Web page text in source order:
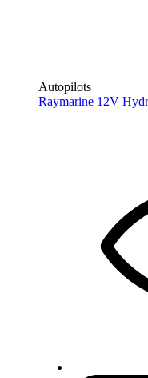
Autopilots
Raymarine 12V